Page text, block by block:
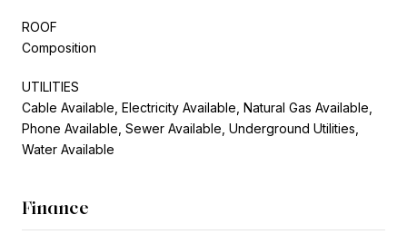
ROOF
Composition
UTILITIES
Cable Available, Electricity Available, Natural Gas Available,
Phone Available, Sewer Available, Underground Utilities,
Water Available
Finance